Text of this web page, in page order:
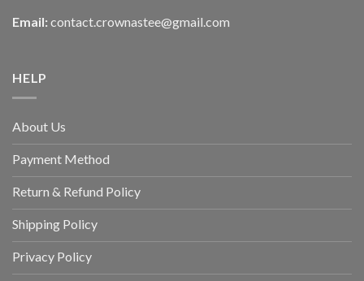
Email: contact.crownastee@gmail.com
HELP
About Us
Payment Method
Return & Refund Policy
Shipping Policy
Privacy Policy